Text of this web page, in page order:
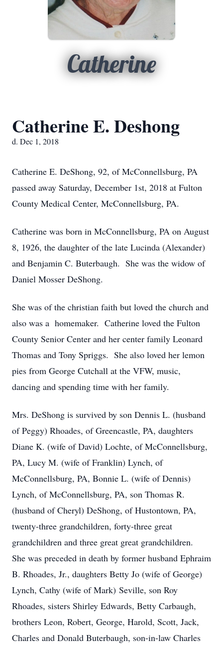
Catherine
Catherine E. Deshong
d. Dec 1, 2018
Catherine E. DeShong, 92, of McConnellsburg, PA
passed away Saturday, December 1st, 2018 at Fulton
County Medical Center, McConnellsburg, PA.
Catherine was born in McConnellsburg, PA on August
8, 1926, the daughter of the late Lucinda (Alexander)
and Benjamin C. Buterbaugh. She was the widow of
Daniel Mosser DeShong.
She was of the christian faith but loved the church and
also was a homemaker. Catherine loved the Fulton
County Senior Center and her center family Leonard
Thomas and Tony Spriggs. She also loved her lemon
pies from George Cutchall at the VFW, music,
dancing and spending time with her family.
Mrs. DeShong is survived by son Dennis L. (husband
of Peggy) Rhoades, of Greencastle, PA, daughters
Diane K. (wife of David) Lochte, of McConnellsburg,
PA, Lucy M. (wife of Franklin) Lynch, of
McConnellsburg, PA, Bonnie L. (wife of Dennis)
Lynch, of McConnellsburg, PA, son Thomas R.
(husband of Cheryl) DeShong, of Hustontown, PA,
twenty-three grandchildren, forty-three great
grandchildren and three great great grandchildren.
She was preceded in death by former husband Ephraim
B. Rhoades, Jr., daughters Betty Jo (wife of George)
Lynch, Cathy (wife of Mark) Seville, son Roy
Rhoades, sisters Shirley Edwards, Betty Carbaugh,
brothers Leon, Robert, George, Harold, Scott, Jack,
Charles and Donald Buterbaugh, son-in-law Charles